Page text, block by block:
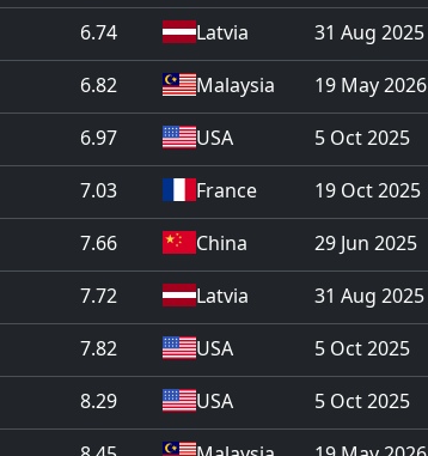
6.74 Latvia 31 Aug 2025
6.82 Malaysia 19 May 2026
6.97 USA 5 Oct 2025
7.03 France 19 Oct 2025
7.66 China 29 Jun 2025
7.72 Latvia 31 Aug 2025
7.82 USA 5 Oct 2025
8.29 USA 5 Oct 2025